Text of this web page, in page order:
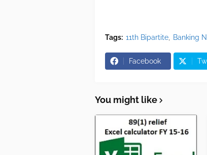
Tags: 11th Bipartite Banking
Facebook
You might like